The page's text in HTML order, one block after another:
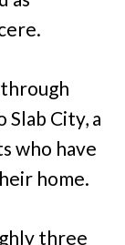
City, a
who have
home.
three